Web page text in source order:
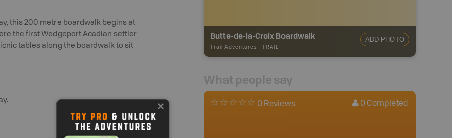
this 200 metre boardwalk begins at
the first Wedgeport Acadian settler
tables along the boardwalk to sit
Butte-de-la-Croix Boardwalk
Trail Adventures - TRAIL
ADD PHOTO
What people say
0 Reviews 0 Completed